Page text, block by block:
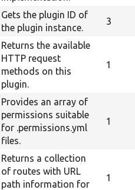
Gets the plugin ID of
the plugin instance.
3
Returns the available
HTTP request
methods on this
plugin.
1
Provides an array of
permissions suitable
for .permissions.yml
files.
1
Returns a collection
of routes with URL
path information for
1